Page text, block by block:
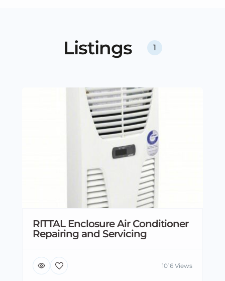
Listings 1
RITTAL Enclosure Air Conditioner
Repairing and Servicing
1016 Views